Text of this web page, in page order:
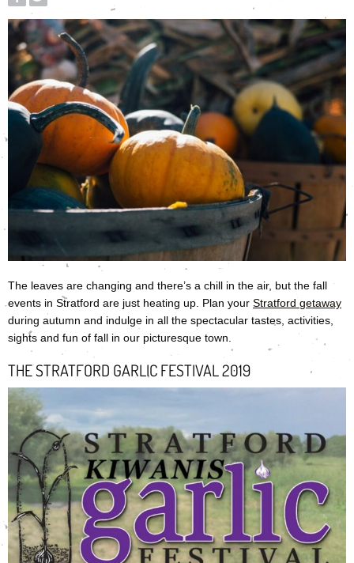
The leaves are changing and there’s a chill in the air, but the fall
events in Stratford are just heating up. Plan your Stratford getaway
during autumn and indulge in all the spectacular tastes, activities,
sights and fun of fall in our picturesque town.
THE STRATFORD GARLIC FESTIVAL 2019